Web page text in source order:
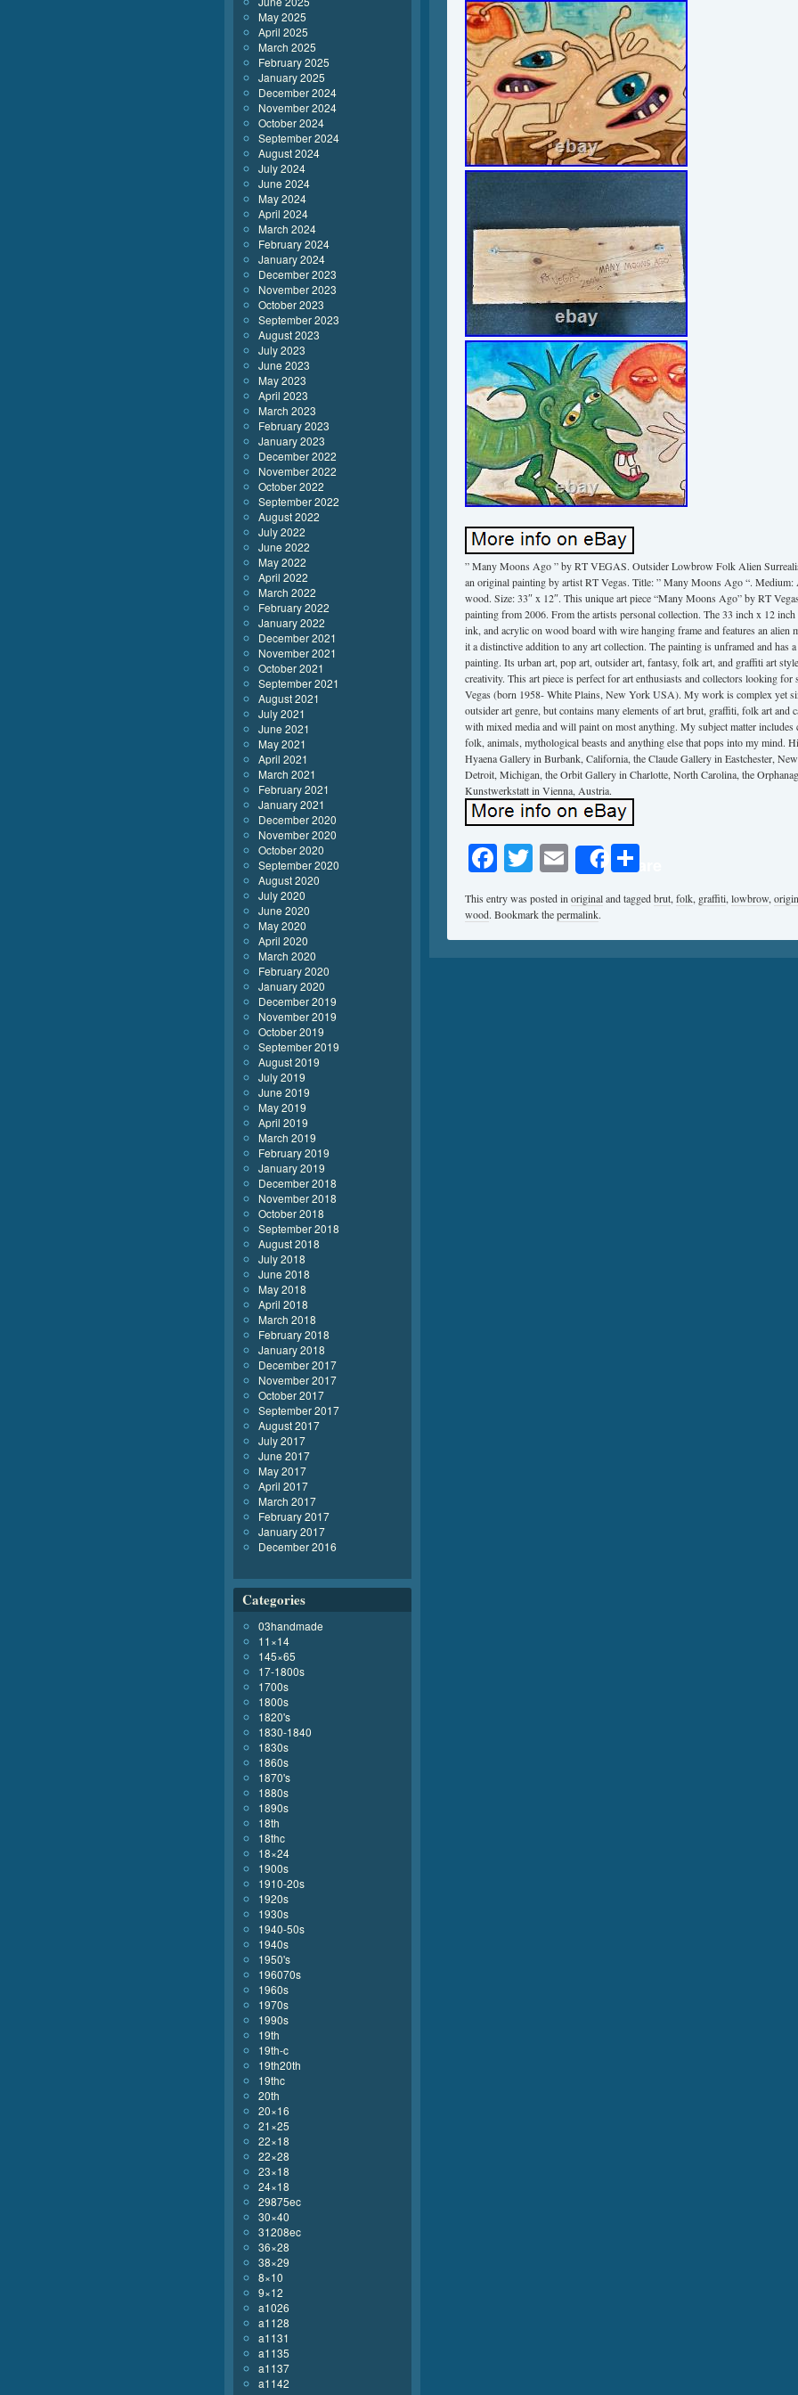
” Many Moons Ago ” by RT VEGAS. Outsider Lowbrow Folk Alien
an original painting by artist RT Vegas. Title: ” Many Moons Ago “.
wood. Size: 33″ x 12″. This unique art piece “Many Moons Ago” by RT
painting from 2006. From the artists personal collection. The 33 inch x 12
ink, and acrylic on wood board with wire hanging frame and features an alien
it a distinctive addition to any art collection. The painting is unframed and has
painting. Its urban art, pop art, outsider art, fantasy, folk art, and graffiti art style
creativity. This art piece is perfect for art enthusiasts and collectors looking
Vegas (born 1958- White Plains, New York USA). My work is complex yet
outsider art genre, but contains many elements of art brut, graffiti, folk art
with mixed media and will paint on most anything. My subject matter includes
folk, animals, mythological beasts and anything else that pops into my mind.
Hyaena Gallery in Burbank, California, the Claude Gallery in Eastchester,
Detroit, Michigan, the Orbit Gallery in Charlotte, North Carolina, the
Kunstwerkstatt in Vienna, Austria.
Facebook
Twitter
EmailShare
This entry was posted inoriginaland taggedbrut,folk, graffiti,lowbrow,
wood. Bookmark thepermalink.
May 2025
April 2025
March 2025
February 2025
January 2025
December 2024
November 2024
October 2024
September 2024
August 2024
July 2024
June 2024
May 2024
April 2024
March 2024
February 2024
January 2024
December 2023
November 2023
October 2023
September 2023
August 2023
July 2023
June 2023
May 2023
April 2023
March 2023
February 2023
January 2023
December 2022
November 2022
October 2022
September 2022
August 2022
July 2022
June 2022
May 2022
April 2022
March 2022
February 2022
January 2022
December 2021
November 2021
October 2021
September 2021
August 2021
July 2021
June 2021
May 2021
April 2021
March 2021
February 2021
January 2021
December 2020
November 2020
October 2020
September 2020
August 2020
July 2020
June 2020
May 2020
April 2020
March 2020
February 2020
January 2020
December 2019
November 2019
October 2019
September 2019
August 2019
July 2019
June 2019
May 2019
April 2019
March 2019
February 2019
January 2019
December 2018
November 2018
October 2018
September 2018
August 2018
July 2018
June 2018
May 2018
April 2018
March 2018
February 2018
January 2018
December 2017
November 2017
October 2017
September 2017
August 2017
July 2017
June 2017
May 2017
April 2017
March 2017
February 2017
January 2017
December 2016
Categories
03handmade
11×14
145×65
17-1800s
1700s
1800s
1820's
1830-1840
1830s
1860s
1870's
1880s
1890s
18th
18thc
18×24
1900s
1910-20s
1920s
1930s
1940-50s
1940s
1950's
196070s
1960s
1970s
1990s
19th
19th-c
19th20th
19thc
20th
20×16
21×25
22×18
22×28
23×18
24×18
29875ec
30×40
31208ec
36×28
38×29
8×10
9×12
a1026
a1128
a1131
a1135
a1137
a1142